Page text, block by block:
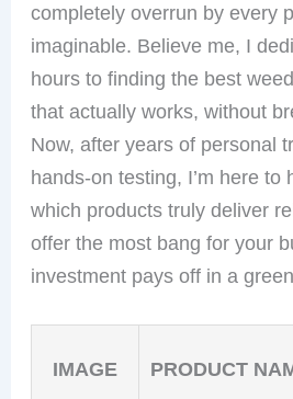
completely overrun by every
imaginable. Believe me, I
hours to finding the best
that actually works, without
Now, after years of personal
hands-on testing, I’m here to
which products truly deliver
offer the most bang for your
investment pays off in a
IMAGE PRODUCT